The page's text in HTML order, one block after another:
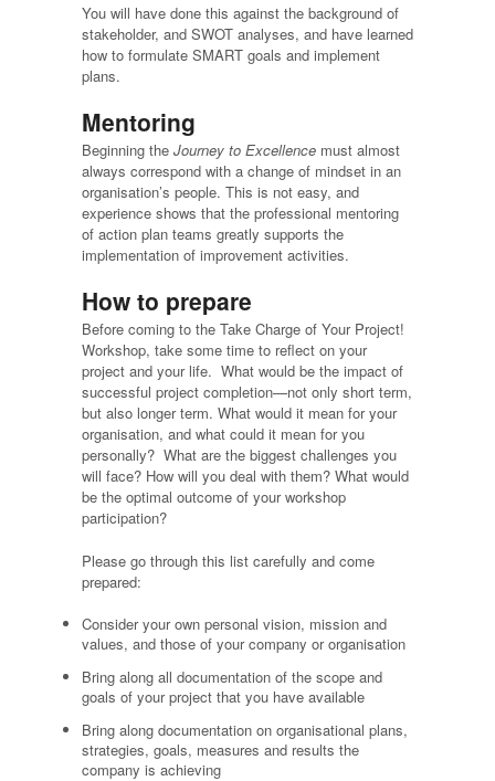
You will have done this against the background of
stakeholder, and SWOT analyses, and have learned
how to formulate SMART goals and implement
plans.
Mentoring
Beginning the Journey to Excellence must almost
always correspond with a change of mindset in an
organisation’s people. This is not easy, and
experience shows that the professional mentoring
of action plan teams greatly supports the
implementation of improvement activities.
How to prepare
Before coming to the Take Charge of Your Project!
Workshop, take some time to reflect on your
project and your life. What would be the impact of
successful project completion—not only short term,
but also longer term. What would it mean for your
organisation, and what could it mean for you
personally? What are the biggest challenges you
will face? How will you deal with them? What would
be the optimal outcome of your workshop
participation?
Please go through this list carefully and come
prepared:
Consider your own personal vision, mission and
values, and those of your company or organisation
Bring along all documentation of the scope and
goals of your project that you have available
Bring along documentation on organisational plans,
strategies, goals, measures and results the
company is achieving